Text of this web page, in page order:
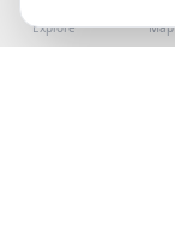
Explore Map